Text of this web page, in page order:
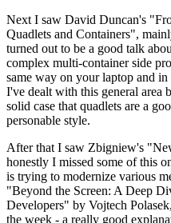
Next I saw David Duncan's
Quadlets and Containers",
turned out to be a good talk
complex multi-container side
same way on your laptop and
I've dealt with this general area
solid case that quadlets are a
personable style.
After that I saw Zbigniew's
honestly I missed some of this
is trying to modernize various
"Beyond the Screen: A Deep
Developers" by Vojtech
the week - a really good